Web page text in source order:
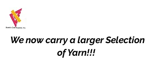
We now carry a larger Selection
of Yarn!!!